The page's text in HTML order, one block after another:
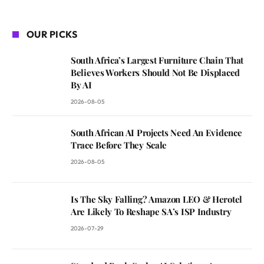
OUR PICKS
South Africa’s Largest Furniture Chain That
Believes Workers Should Not Be Displaced
By AI
2026-08-05
South African AI Projects Need An Evidence
Trace Before They Scale
2026-08-05
Is The Sky Falling? Amazon LEO & Herotel
Are Likely To Reshape SA’s ISP Industry
2026-07-29